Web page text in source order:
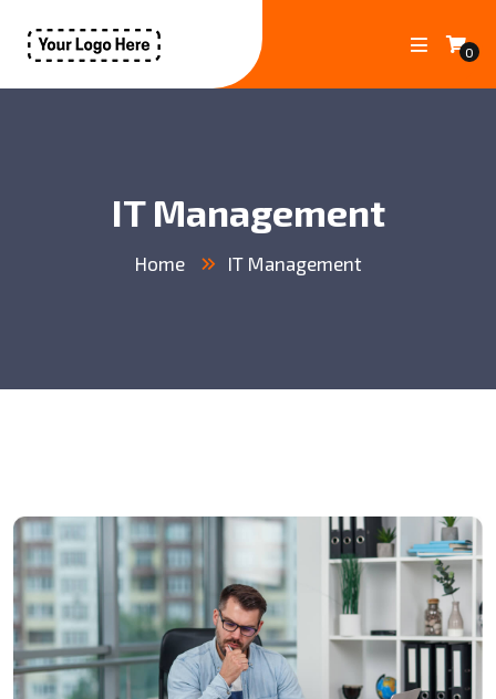
0
IT Management
Home IT Management